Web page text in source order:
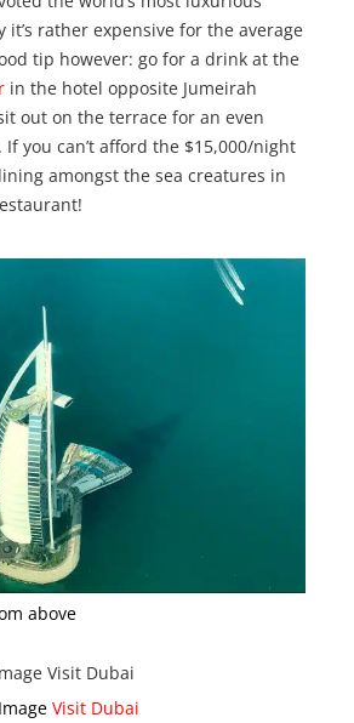
it’s rather expensive for the average
tip however: go for a drink at the
in the hotel opposite Jumeirah
out on the terrace for an even
you can’t afford the $15,000/night
amongst the sea creatures in
above
Visit Dubai